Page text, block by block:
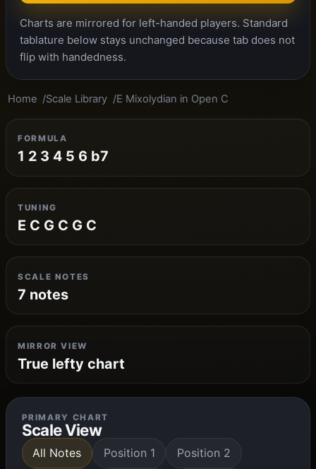
Charts are mirrored for left-handed players. Standard
tablature below stays unchanged because tab does not
flip with handedness.
Home Scale Library E Mixolydian in Open C
FORMULA
1 2 3 4 5 6 b7
TUNING
E C G C G C
SCALE NOTES
7 notes
MIRROR VIEW
True lefty chart
PRIMARY CHART
Scale View
All Notes Position 1 Position 2